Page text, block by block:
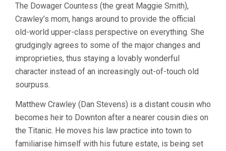
The Dowager Countess (the great Maggie Smith),
Crawley’s mom, hangs around to provide the official
old-world upper-class perspective on everything. She
grudgingly agrees to some of the major changes and
improprieties, thus staying a lovably wonderful
character instead of an increasingly out-of-touch old
sourpuss.
Matthew Crawley (Dan Stevens) is a distant cousin who
becomes heir to Downton after a nearer cousin dies on
the Titanic. He moves his law practice into town to
familiarise himself with his future estate, is being set